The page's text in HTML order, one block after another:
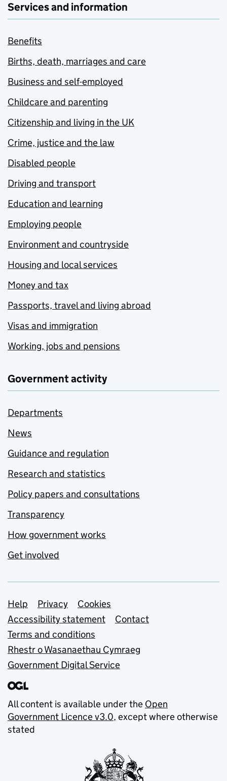
Services and information
Benefits
Births, death, marriages and care
Business and self-employed
Childcare and parenting
Citizenship and living in the UK
Crime, justice and the law
Disabled people
Driving and transport
Education and learning
Employing people
Environment and countryside
Housing and local services
Money and tax
Passports, travel and living abroad
Visas and immigration
Working, jobs and pensions
Government activity
Departments
News
Guidance and regulation
Research and statistics
Policy papers and consultations
Transparency
How government works
Get involved
Support links
Help Privacy
Cookies
Accessibility statement
Contact
Terms and conditions
Rhestr o Wasanaethau Cymraeg
Government Digital Service
All content is available under the Open
Government Licence v3.0, except where otherwise
stated